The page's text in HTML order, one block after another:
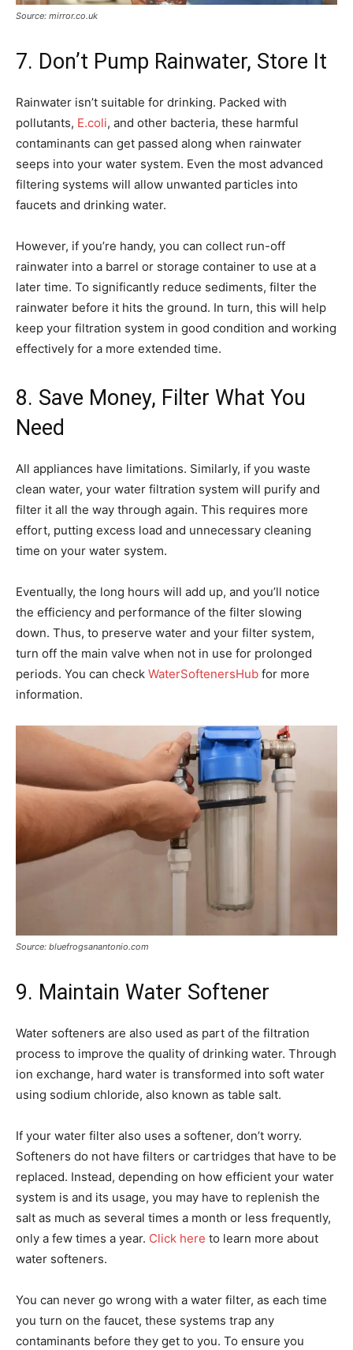
Source: mirror.co.uk
7. Don’t Pump Rainwater, Store It
Rainwater isn’t suitable for drinking. Packed with
pollutants, E.coli, and other bacteria, these harmful
contaminants can get passed along when rainwater
seeps into your water system. Even the most advanced
filtering systems will allow unwanted particles into
faucets and drinking water.
However, if you’re handy, you can collect run-off
rainwater into a barrel or storage container to use at a
later time. To significantly reduce sediments, filter the
rainwater before it hits the ground. In turn, this will help
keep your filtration system in good condition and working
effectively for a more extended time.
8. Save Money, Filter What You
Need
All appliances have limitations. Similarly, if you waste
clean water, your water filtration system will purify and
filter it all the way through again. This requires more
effort, putting excess load and unnecessary cleaning
time on your water system.
Eventually, the long hours will add up, and you’ll notice
the efficiency and performance of the filter slowing
down. Thus, to preserve water and your filter system,
turn off the main valve when not in use for prolonged
periods. You can check WaterSoftenersHub for more
information.
Source: bluefrogsanantonio.com
9. Maintain Water Softener
Water softeners are also used as part of the filtration
process to improve the quality of drinking water. Through
ion exchange, hard water is transformed into soft water
using sodium chloride, also known as table salt.
If your water filter also uses a softener, don’t worry.
Softeners do not have filters or cartridges that have to be
replaced. Instead, depending on how efficient your water
system is and its usage, you may have to replenish the
salt as much as several times a month or less frequently,
only a few times a year. Click here to learn more about
water softeners.
You can never go wrong with a water filter, as each time
you turn on the faucet, these systems trap any
contaminants before they get to you. To ensure you